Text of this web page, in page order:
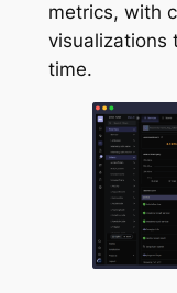
metrics, with
visualizations
time.